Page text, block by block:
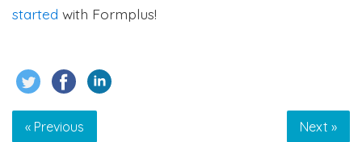
started with Formplus!
« Previous Next »